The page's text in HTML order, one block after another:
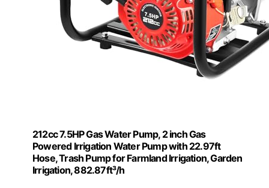
212cc 7.5HP Gas Water Pump, 2 inch Gas
Powered Irrigation Water Pump with 22.97ft
Hose, Trash Pump for Farmland Irrigation, Garden
Irrigation, 882.87ft³/h